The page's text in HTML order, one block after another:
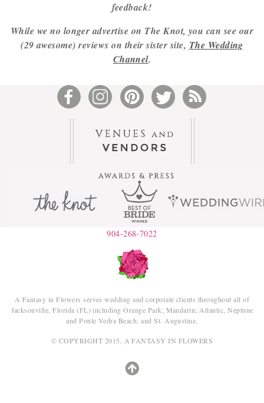
feedback!
While we no longer advertise on The Knot, you can see our
(29 awesome) reviews on their sister site, The Wedding
Channel.
904-268-7022
A Fantasy in Flowers serves wedding and corporate clients throughout all of
Jacksonville, Florida (FL) including Orange Park; Mandarin; Atlantic, Neptune
and Ponte Vedra Beach; and St. Augustine.
© COPYRIGHT 2015, A FANTASY IN FLOWERS